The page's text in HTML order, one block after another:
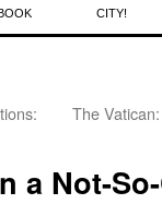
CITY!
The
a Not-